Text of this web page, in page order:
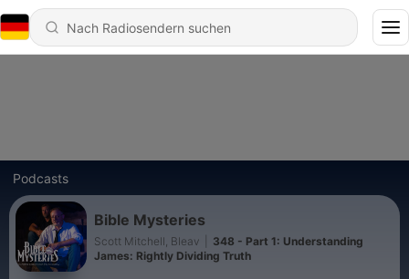
Podcasts
Bible Mysteries
Scott Mitchell, Bleav
348 - Part 1: Understanding
James: Rightly Dividing Truth